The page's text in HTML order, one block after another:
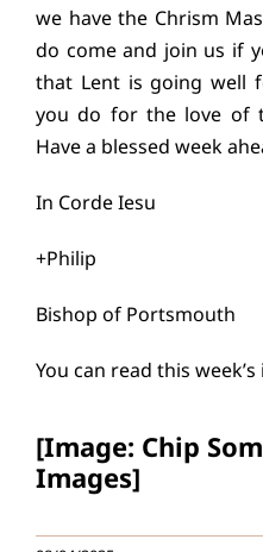
we have the Chrism
do come and join us if
that Lent is going well
you do for the love of
Have a blessed week
In Corde Iesu
+Philip
Bishop of Portsmouth
You can read this
[Image: Chip
Images]